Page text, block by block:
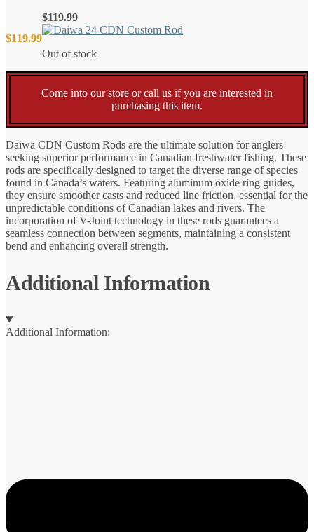
$119.99
$119.99
Out of stock
Come into our store or call us if you are interested in
purchasing this item.
Daiwa CDN Custom Rods are the ultimate solution for anglers
seeking superior performance in Canadian freshwater fishing. These
rods are specifically designed to target the diverse range of species
found in Canada’s waters. Featuring aluminum oxide ring guides,
they ensure smoother casts and reduced line friction, essential for the
unpredictable conditions of Canadian lakes and rivers. The
incorporation of V-Joint technology in these rods guarantees a
seamless connection between segments, maintaining a consistent
bend and enhancing overall strength.
Additional Information
Additional Information: